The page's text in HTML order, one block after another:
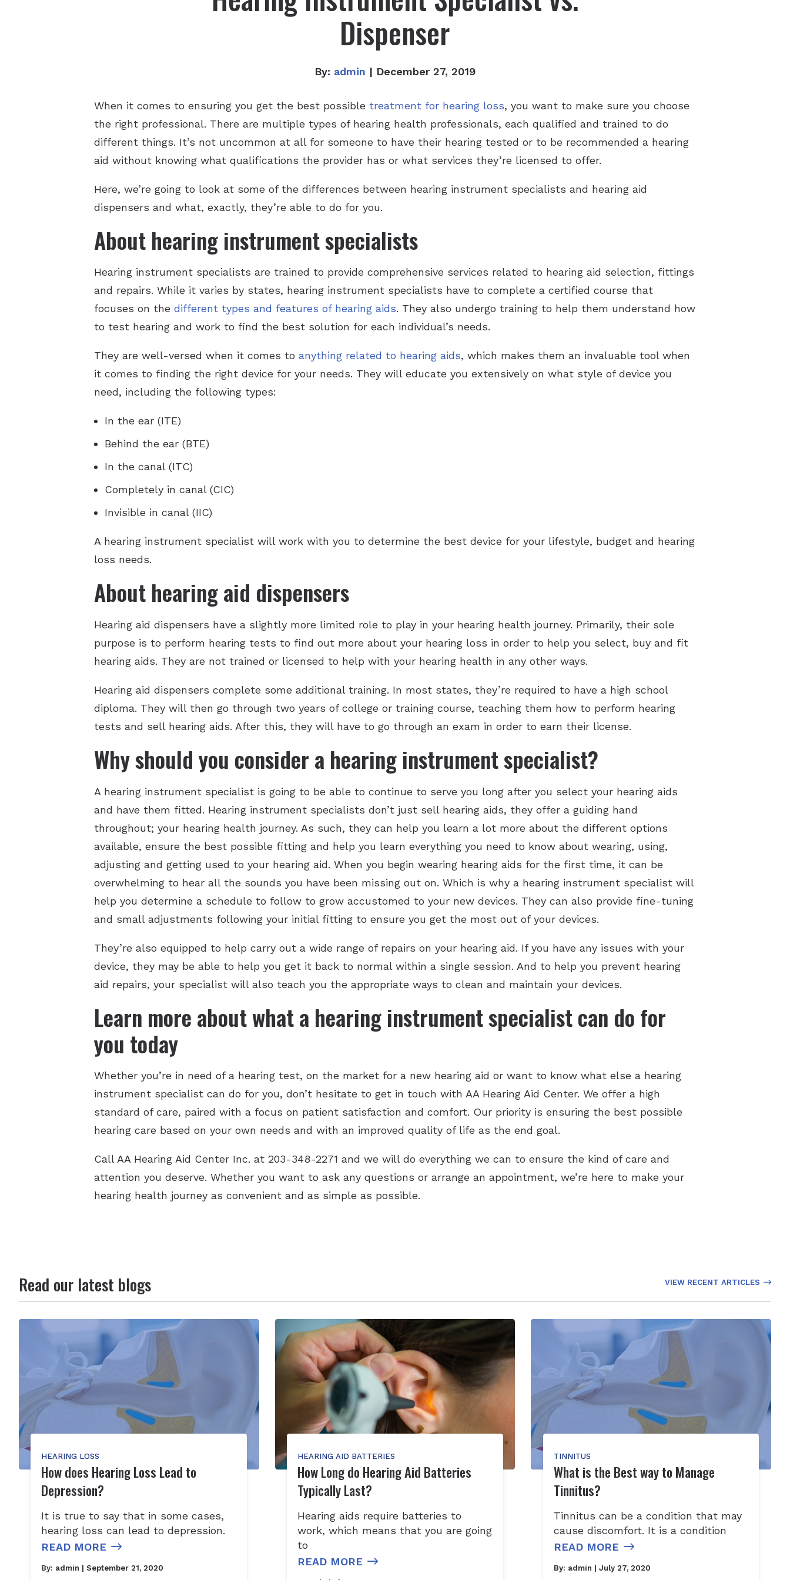
Dispenser
By: admin | December 27, 2019
When it comes to ensuring you get the best possible treatment for hearing loss, you want to make sure you choose
the right professional. There are multiple types of hearing health professionals, each qualified and trained to do
different things. It’s not uncommon at all for someone to have their hearing tested or to be recommended a hearing
aid without knowing what qualifications the provider has or what services they’re licensed to offer.
Here, we’re going to look at some of the differences between hearing instrument specialists and hearing aid
dispensers and what, exactly, they’re able to do for you.
About hearing instrument specialists
Hearing instrument specialists are trained to provide comprehensive services related to hearing aid selection, fittings
and repairs. While it varies by states, hearing instrument specialists have to complete a certified course that
focuses on the different types and features of hearing aids. They also undergo training to help them understand how
to test hearing and work to find the best solution for each individual’s needs.
They are well-versed when it comes to anything related to hearing aids, which makes them an invaluable tool when
it comes to finding the right device for your needs. They will educate you extensively on what style of device you
need, including the following types:
In the ear (ITE)
Behind the ear (BTE)
In the canal (ITC)
Completely in canal (CIC)
Invisible in canal (IIC)
A hearing instrument specialist will work with you to determine the best device for your lifestyle, budget and hearing
loss needs.
About hearing aid dispensers
Hearing aid dispensers have a slightly more limited role to play in your hearing health journey. Primarily, their sole
purpose is to perform hearing tests to find out more about your hearing loss in order to help you select, buy and fit
hearing aids. They are not trained or licensed to help with your hearing health in any other ways.
Hearing aid dispensers complete some additional training. In most states, they’re required to have a high school
diploma. They will then go through two years of college or training course, teaching them how to perform hearing
tests and sell hearing aids. After this, they will have to go through an exam in order to earn their license.
Why should you consider a hearing instrument specialist?
A hearing instrument specialist is going to be able to continue to serve you long after you select your hearing aids
and have them fitted. Hearing instrument specialists don’t just sell hearing aids, they offer a guiding hand
throughout; your hearing health journey. As such, they can help you learn a lot more about the different options
available, ensure the best possible fitting and help you learn everything you need to know about wearing, using,
adjusting and getting used to your hearing aid. When you begin wearing hearing aids for the first time, it can be
overwhelming to hear all the sounds you have been missing out on. Which is why a hearing instrument specialist will
help you determine a schedule to follow to grow accustomed to your new devices. They can also provide fine-tuning
and small adjustments following your initial fitting to ensure you get the most out of your devices.
They’re also equipped to help carry out a wide range of repairs on your hearing aid. If you have any issues with your
device, they may be able to help you get it back to normal within a single session. And to help you prevent hearing
aid repairs, your specialist will also teach you the appropriate ways to clean and maintain your devices.
Learn more about what a hearing instrument specialist can do for
you today
Whether you’re in need of a hearing test, on the market for a new hearing aid or want to know what else a hearing
instrument specialist can do for you, don’t hesitate to get in touch with AA Hearing Aid Center. We offer a high
standard of care, paired with a focus on patient satisfaction and comfort. Our priority is ensuring the best possible
hearing care based on your own needs and with an improved quality of life as the end goal.
Call AA Hearing Aid Center Inc. at 203-348-2271 and we will do everything we can to ensure the kind of care and
attention you deserve. Whether you want to ask any questions or arrange an appointment, we’re here to make your
hearing health journey as convenient and as simple as possible.
Read our latest blogs VIEW RECENT ARTICLES
HEARING LOSS
How does Hearing Loss Lead to
Depression?
It is true to say that in some cases,
hearing loss can lead to depression.
READ MORE
By: admin | September 21, 2020
HEARING AID BATTERIES
How Long do Hearing Aid Batteries
Typically Last?
Hearing aids require batteries to
work, which means that you are going
to
READ MORE
TINNITUS
What is the Best way to Manage
Tinnitus?
Tinnitus can be a condition that may
cause discomfort. It is a condition
READ MORE
By: admin | July 27, 2020